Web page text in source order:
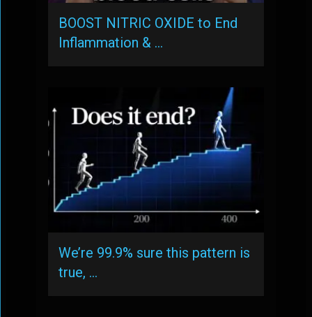
BOOST NITRIC OXIDE to End
Inflammation & …
We’re 99.9% sure this pattern is
true, …